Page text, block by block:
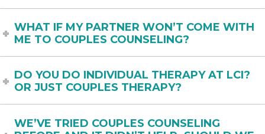
WHAT IF MY PARTNER WON’T COME WITH
ME TO COUPLES COUNSELING?
DO YOU DO INDIVIDUAL THERAPY AT LCI?
OR JUST COUPLES THERAPY?
WE’VE TRIED COUPLES COUNSELING